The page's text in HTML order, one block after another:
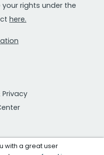
your rights under the
here.
Privacy
with a great user